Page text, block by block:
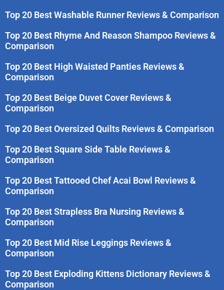
Top 20 Best Washable Runner Reviews & Comparison
Top 20 Best Rhyme And Reason Shampoo Reviews &
Comparison
Top 20 Best High Waisted Panties Reviews &
Comparison
Top 20 Best Beige Duvet Cover Reviews &
Comparison
Top 20 Best Oversized Quilts Reviews & Comparison
Top 20 Best Square Side Table Reviews &
Comparison
Top 20 Best Tattooed Chef Acai Bowl Reviews &
Comparison
Top 20 Best Strapless Bra Nursing Reviews &
Comparison
Top 20 Best Mid Rise Leggings Reviews &
Comparison
Top 20 Best Exploding Kittens Dictionary Reviews &
Comparison